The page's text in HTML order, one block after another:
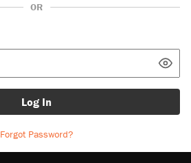
OR
Log In
Forgot Password?